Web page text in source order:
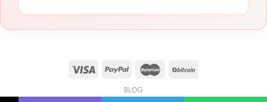
BLOG